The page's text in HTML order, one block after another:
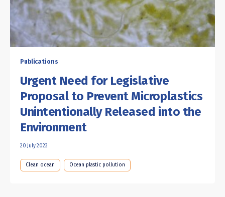
Publications
Urgent Need for Legislative
Proposal to Prevent Microplastics
Unintentionally Released into the
Environment
20 July 2023
Clean ocean Ocean plastic pollution